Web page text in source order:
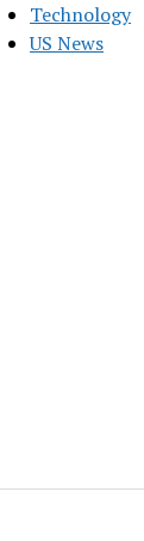
Technology
US News